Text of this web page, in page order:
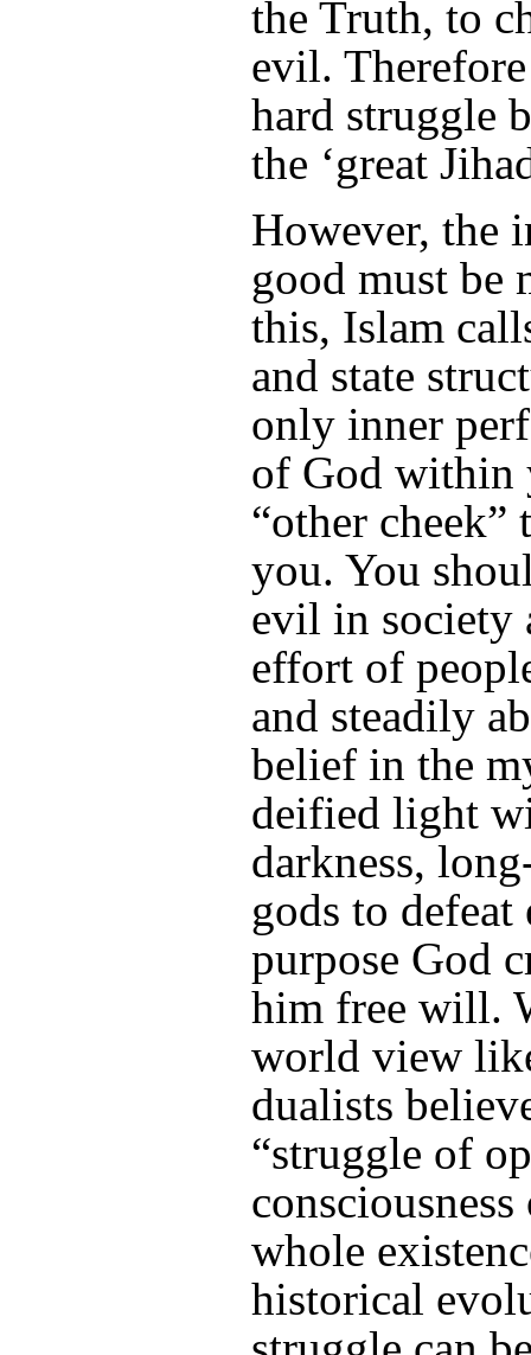
the Truth, to
evil.
hard struggle
the ‘great
However, the
good must be
this, Islam
and state
only inner
of God within
“other cheek”
you. You
evil in society
effort of
and steadily
belief in the
deified light
darkness,
gods to
purpose God
him free will.
world view
dualists
“struggle of
whole
historical